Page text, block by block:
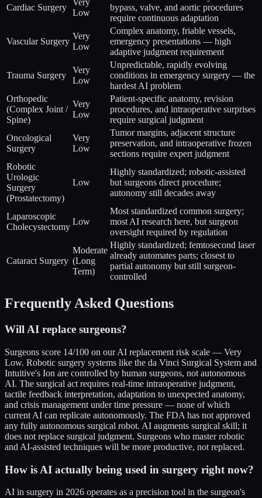
Cardiac Surgery
Very
Low
bypass, valve, and aortic procedures
require continuous adaptation
Vascular Surgery
Very
Low
Complex anatomy, friable vessels,
emergency presentations — high
adaptive judgment requirement
Trauma Surgery
Very
Low
Unpredictable, rapidly evolving
conditions in emergency surgery — the
hardest AI problem
Orthopedic
(Complex Joint /
Spine)
Very
Low
Patient-specific anatomy, revision
procedures, and intraoperative surprises
require surgical judgment
Oncological
Surgery
Very
Low
Tumor margins, adjacent structure
preservation, and intraoperative frozen
sections require expert judgment
Robotic
Urologic
Surgery
(Prostatectomy)
Low
Highly standardized; robotic-assisted
but surgeons direct procedure;
autonomy still decades away
Laparoscopic
Cholecystectomy
Low
Most standardized common surgery;
most AI research here, but surgeon
oversight required by regulation
Cataract Surgery
Moderate
(Long
Term)
Highly standardized; femtosecond laser
already automates parts; closest to
partial autonomy but still surgeon-
controlled
Frequently Asked Questions
Will AI replace surgeons?
Surgeons score 14/100 on our AI replacement risk scale — Very
Low. Robotic surgery systems like the da Vinci Surgical System and
Intuitive's Ion are controlled by human surgeons, not autonomous
AI. The surgical act requires real-time intraoperative judgment,
tactile feedback interpretation, adaptation to unexpected anatomy,
and crisis management under time pressure — none of which
current AI can replicate autonomously. The FDA has not approved
any fully autonomous surgical robot. AI augments surgical skill; it
does not replace surgical judgment. Surgeons who master robotic
and AI-assisted techniques will be more productive, not replaced.
How is AI actually being used in surgery right now?
AI in surgery in 2026 operates as a precision tool in the surgeon's